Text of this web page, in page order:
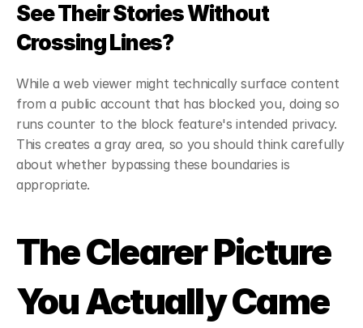
See Their Stories Without
Crossing Lines?
While a web viewer might technically surface content
from a public account that has blocked you, doing so
runs counter to the block feature's intended privacy.
This creates a gray area, so you should think carefully
about whether bypassing these boundaries is
appropriate.
The Clearer Picture
You Actually Came